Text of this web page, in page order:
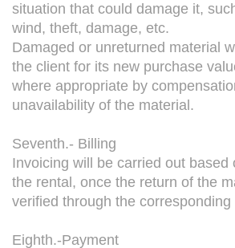
situation that could damage it,
wind, theft, damage, etc.
Damaged or unreturned material
the client for its new purchase
where appropriate by
unavailability of the material.
Seventh.- Billing
Invoicing will be carried out based
the rental, once the return of the
verified through the corresponding
Eighth.-Payment